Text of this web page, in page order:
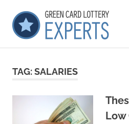
content
Experts
TAG:SALARIES
Low